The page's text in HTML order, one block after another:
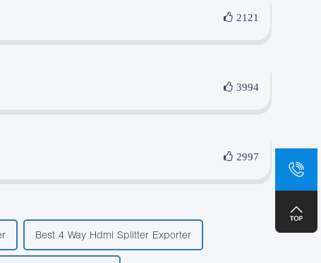
2121
3994
2997
Best 4 Way Hdmi Splitter Exporter